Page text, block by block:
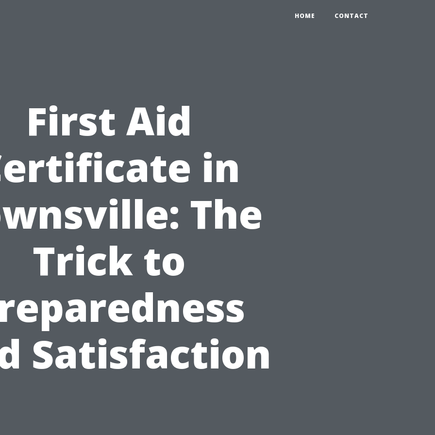
HOME CONTACT
First Aid
in
The
Trick to
Satisfaction